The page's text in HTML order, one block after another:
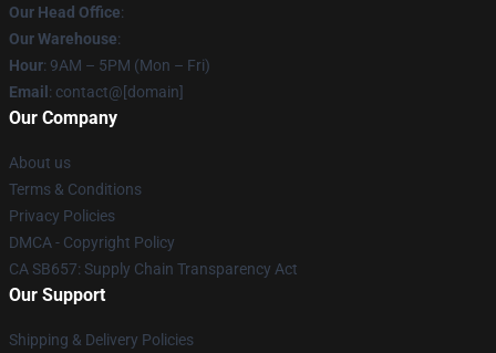
Our Head Office:
Our Warehouse:
Hour: 9AM – 5PM (Mon – Fri)
Email : contact@[domain]
Our Company
About us
Terms & Conditions
Privacy Policies
DMCA - Copyright Policy
CA SB657: Supply Chain Transparency Act
Our Support
Shipping & Delivery Policies